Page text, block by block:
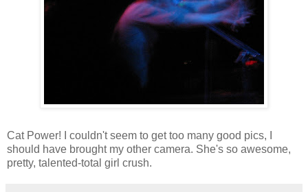
Cat Power! I couldn't seem to get too many good pics, I
should have brought my other camera. She's so awesome,
pretty, talented-total girl crush.